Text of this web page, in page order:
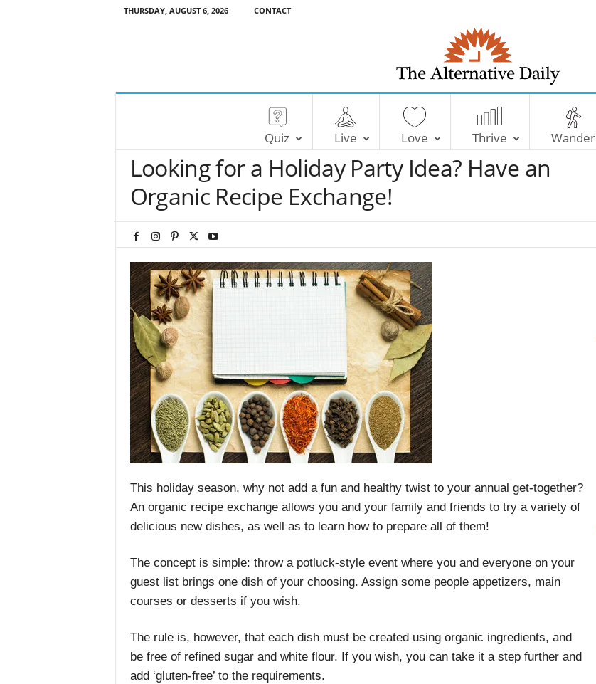
THURSDAY, AUGUST 6, 2026 CONTACT
T
e
A
t
Quiz Live Love Thrive Wander
Looking for a Holiday Party Idea? Have an
Organic Recipe Exchange!
This holiday season, why not add a fun and healthy twist to your annual get-together?
An organic recipe exchange allows you and your family and friends to try a variety of
delicious new dishes, as well as to learn how to prepare all of them!
The concept is simple: throw a potluck-style event where you and everyone on your
guest list brings one dish of your choosing. Assign some people appetizers, main
courses or desserts if you wish.
The rule is, however, that each dish must be created using organic ingredients, and
be free of refined sugar and white flour. If you wish, you can take it a step further and
add ‘gluten-free’ to the requirements.